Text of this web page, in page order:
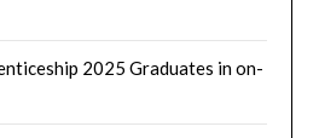
2025 Graduates in on-